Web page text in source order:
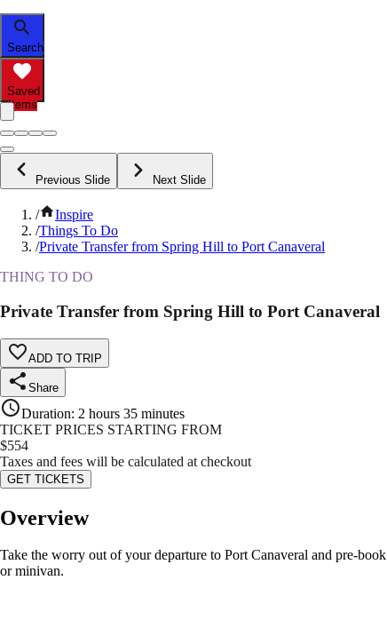
Search
Saved
Items
Previous Slide Next Slide
/
Inspire
/Things To Do
/Private Transfer from Spring Hill to Port Canaveral
THING TO DO
Private Transfer from Spring Hill to Port Canaveral
ADD TO TRIP
Share
Duration: 2 hours 35 minutes
TICKET PRICES STARTING FROM
$554
Taxes and fees will be calculated at checkout
GET TICKETS
Overview
Take the worry out of your departure to Port Canaveral and pre-
or minivan.